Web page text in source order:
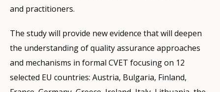
and practitioners.
The study will provide new evidence that will deepen
the understanding of quality assurance approaches
and mechanisms in formal CVET focusing on 12
selected EU countries: Austria, Bulgaria, Finland,